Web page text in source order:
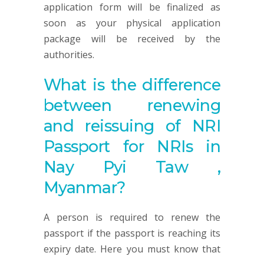
application form will be finalized as
soon as your physical application
package will be received by the
authorities.
What is the difference
between renewing
and reissuing of NRI
Passport for NRIs in
Nay Pyi Taw ,
Myanmar?
A person is required to renew the
passport if the passport is reaching its
expiry date. Here you must know that